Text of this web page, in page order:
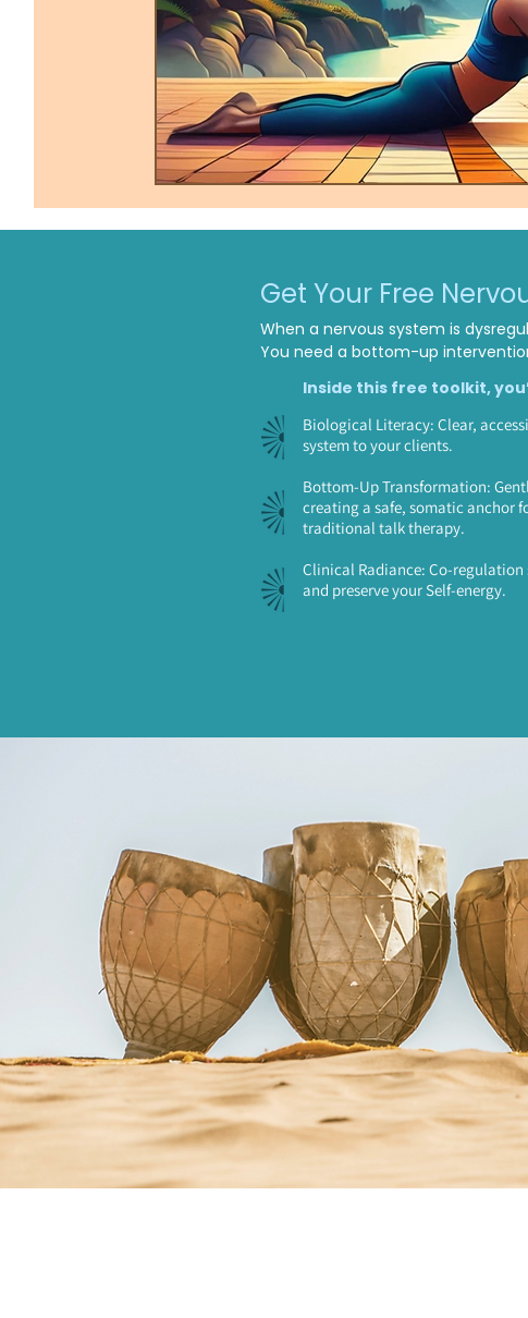
Get Your Free
When a nervous system is
You need a bottom-up
Inside this free toolkit,
Biological Literacy: Clear,
system to your clients.
Bottom-Up Transformation:
creating a safe, somatic anchor
traditional talk therapy.
Clinical Radiance: Co-
and preserve your Self-energy.